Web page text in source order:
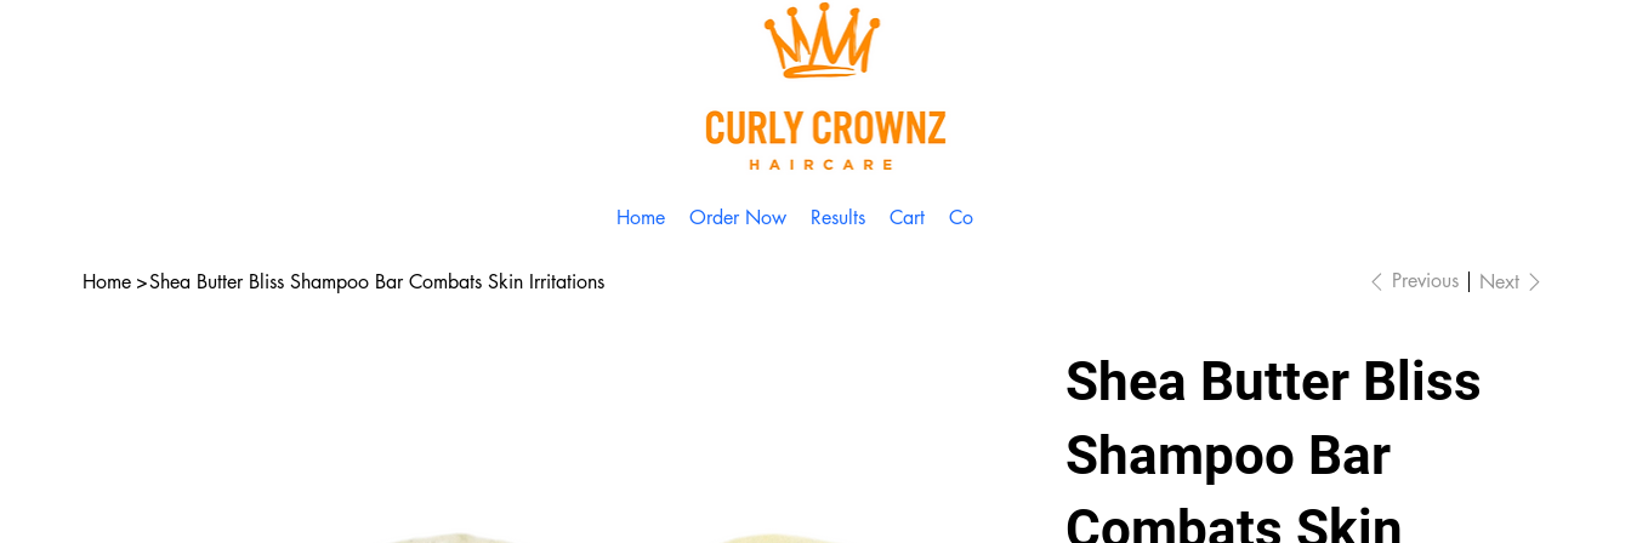
Home Order Now Results Cart Contact
Home >Shea Butter Bliss Shampoo Bar Combats Skin Irritations Previous Next
Shea Butter Bliss
Shampoo Bar
Combats Skin